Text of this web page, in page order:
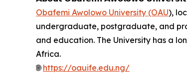
Obafemi Awolowo University (OAU),
undergraduate, postgraduate, and
and education. The University has a
Africa.
🌐https://oauife.edu.ng/